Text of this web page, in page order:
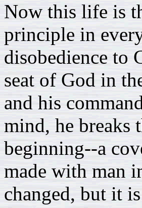
Now this life is
principle in
disobedience to
seat of God in
and his
mind, he breaks
beginning--a
made with man
changed, but it